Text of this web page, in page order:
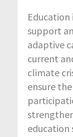
Education
support
adaptive
current
climate
ensure
education